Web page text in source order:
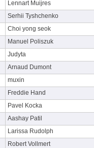
Lennart Muijres
Serhii Tyshchenko
Choi yong seok
Manuel Poliszuk
Judyta
Arnaud Dumont
muxin
Freddie Hand
Pavel Kocka
Aashay Patil
Larissa Rudolph
Robert Vollmert